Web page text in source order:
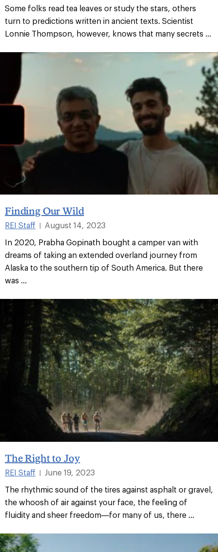
Some folks read tea leaves or study the stars, others
turn to predictions written in ancient texts. Scientist
Lonnie Thompson, however, knows that many secrets ...
Finding Our Wild
REI Staff
August 14, 2023
In 2020, Prabha Gopinath bought a camper van with
dreams of taking an extended overland journey from
Alaska to the southern tip of South America. But there
was ...
The Right to Joy
REI Staff
June 19, 2023
The rhythmic sound of the tires against asphalt or gravel,
the whoosh of air against your face, the feeling of
fluidity and sheer freedom—for many of us, there ...